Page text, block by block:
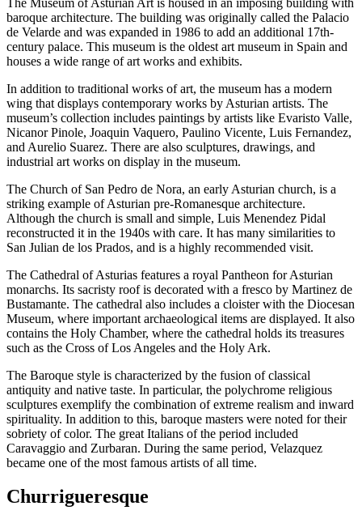
baroque architecture. The building was originally called the Palacio
de Velarde and was expanded in 1986 to add an additional 17th-
century palace. This museum is the oldest art museum in Spain and
houses a wide range of art works and exhibits.
In addition to traditional works of art, the museum has a modern
wing that displays contemporary works by Asturian artists. The
museum’s collection includes paintings by artists like Evaristo Valle,
Nicanor Pinole, Joaquin Vaquero, Paulino Vicente, Luis Fernandez,
and Aurelio Suarez. There are also sculptures, drawings, and
industrial art works on display in the museum.
The Church of San Pedro de Nora, an early Asturian church, is a
striking example of Asturian pre-Romanesque architecture.
Although the church is small and simple, Luis Menendez Pidal
reconstructed it in the 1940s with care. It has many similarities to
San Julian de los Prados, and is a highly recommended visit.
The Cathedral of Asturias features a royal Pantheon for Asturian
monarchs. Its sacristy roof is decorated with a fresco by Martinez de
Bustamante. The cathedral also includes a cloister with the Diocesan
Museum, where important archaeological items are displayed. It also
contains the Holy Chamber, where the cathedral holds its treasures
such as the Cross of Los Angeles and the Holy Ark.
The Baroque style is characterized by the fusion of classical
antiquity and native taste. In particular, the polychrome religious
sculptures exemplify the combination of extreme realism and inward
spirituality. In addition to this, baroque masters were noted for their
sobriety of color. The great Italians of the period included
Caravaggio and Zurbaran. During the same period, Velazquez
became one of the most famous artists of all time.
Churrigueresque